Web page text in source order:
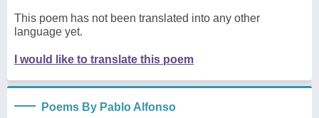
This poem has not been translated into any other
language yet.
I would like to translate this poem
Poems By Pablo Alfonso